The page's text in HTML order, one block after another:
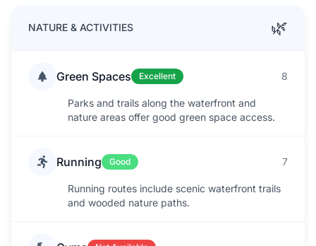
NATURE & ACTIVITIES 🌿
Green Spaces Excellent 8
Parks and trails along the waterfront and
nature areas offer good green space access.
Running Good 7
Running routes include scenic waterfront trails
and wooded nature paths.